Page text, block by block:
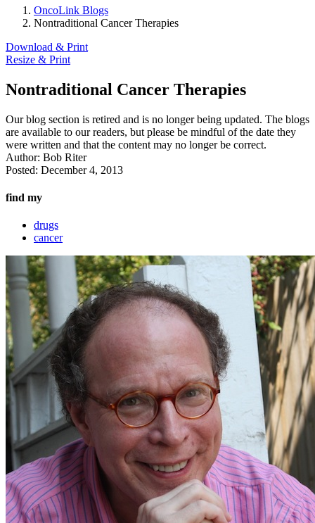
OncoLink Blogs
Nontraditional Cancer Therapies
Download & Print
Resize & Print
Nontraditional Cancer Therapies
Our blog section is retired and is no longer being updated. The blogs
are available to our readers, but please be mindful of the date they
were written and that the content may no longer be correct.
Author: Bob Riter
Posted: December 4, 2013
find my
drugs
cancer